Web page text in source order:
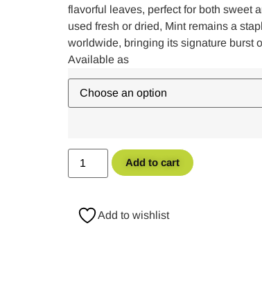
flavorful leaves, perfect for both sweet
used fresh or dried, Mint remains a
worldwide, bringing its signature burst
Add to cart
Add to wishlist